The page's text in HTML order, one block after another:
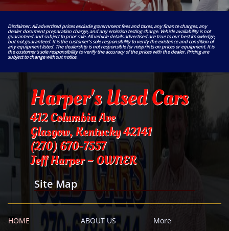
Disclaimer: All advertised prices exclude government fees and taxes, any finance charges, any
dealer document preparation charge, and any emission testing charge. Vehicle availability is not
guaranteed and subject to prior sale. All vehicle details advertised are true to our best knowledge,
but not guaranteed. It is the customer's sole responsibility to verify the existence and condition of
any equipment listed. The dealership is not responsible for misprints on prices or equipment. It is
the customer's sole responsibility to verify the accuracy of the prices with the dealer. Pricing are
subject to change without notice.
Harper's Used Cars
412 Columbia Ave
Glasgow, Kentucky 42141
​(270) 670-7557
Jeff Harper ~ OWNER
Site Map
HOME ABOUT US More